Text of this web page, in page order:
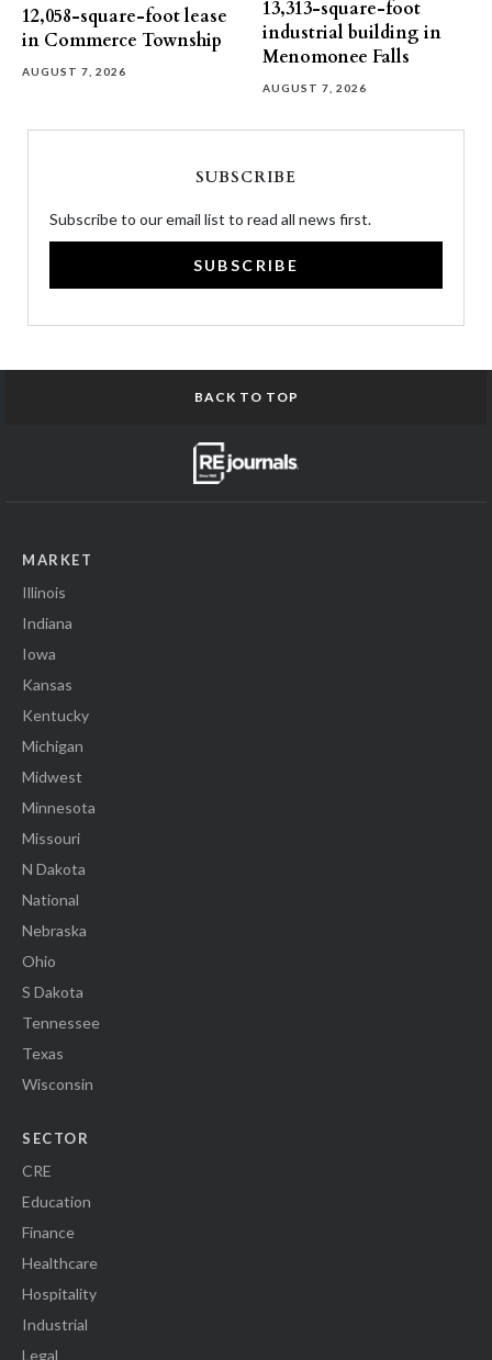
12,058-square-foot lease
in Commerce Township
AUGUST 7, 2026
13,313-square-foot
industrial building in
Menomonee Falls
AUGUST 7, 2026
SUBSCRIBE
Subscribe to our email list to read all news first.
SUBSCRIBE
BACK TO TOP
MARKET
Illinois
Indiana
Iowa
Kansas
Kentucky
Michigan
Midwest
Minnesota
Missouri
N Dakota
National
Nebraska
Ohio
S Dakota
Tennessee
Texas
Wisconsin
SECTOR
CRE
Education
Finance
Healthcare
Hospitality
Industrial
Legal